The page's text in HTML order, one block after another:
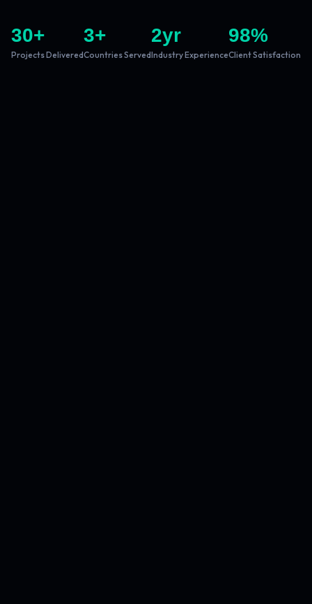
30+
Projects Delivered
3+
Countries Served
2yr
Industry Experience
98%
Client Satisfaction